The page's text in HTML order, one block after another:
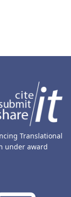
Translational
under award